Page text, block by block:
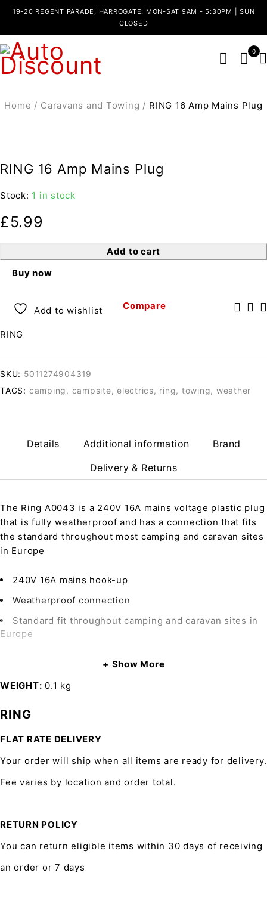
19-20 REGENT PARADE, HARROGATE: MON-SAT 9AM - 5:30PM | SUN
CLOSED
0
Home / Caravans and Towing / RING 16 Amp Mains Plug
RING 16 Amp Mains Plug
Stock: 1 in stock
£5.99
Add to cart
Buy now
Add to wishlist Compare
RING
SKU: 5011274904319
TAGS: camping , campsite, electrics, ring, towing, weather
Details Additional information
Brand
Delivery & Returns
The Ring A0043 is a 240V 16A mains voltage plastic plug
that is fully weatherproof and has a connection that fits
the standard throughout most camping and caravan sites
in Europe
240V 16A mains hook-up
Weatherproof connection
Standard fit throughout camping and caravan sites in
Europe
Show More
WEIGHT 0.1 kg
RING
FLAT RATE DELIVERY
Your order will ship when all items are ready for delivery.
Fee varies by location and order total.
RETURN POLICY
You can return eligible items within 30 days of receiving
an order or 7 days